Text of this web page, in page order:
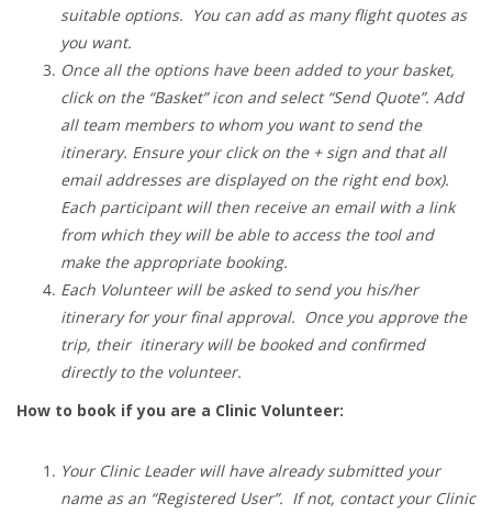
suitable options. You can add as many flight quotes as
you want.
Once all the options have been added to your basket,
click on the “Basket” icon and select “Send Quote”. Add
all team members to whom you want to send the
itinerary. Ensure your click on the + sign and that all
email addresses are displayed on the right end box).
Each participant will then receive an email with a link
from which they will be able to access the tool and
make the appropriate booking.
Each Volunteer will be asked to send you his/her
itinerary for your final approval. Once you approve the
trip, their itinerary will be booked and confirmed
directly to the volunteer.
How to book if you are a Clinic Volunteer:
Your Clinic Leader will have already submitted your
name as an “Registered User”. If not, contact your Clinic